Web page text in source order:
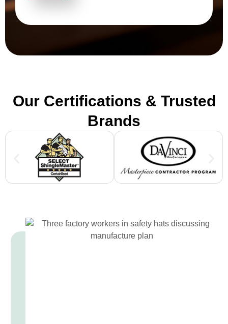
Our Certifications & Trusted
Brands